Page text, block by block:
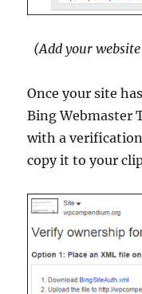
(Add your
Once your site
Bing Webmaster
with a verification
copy it to your